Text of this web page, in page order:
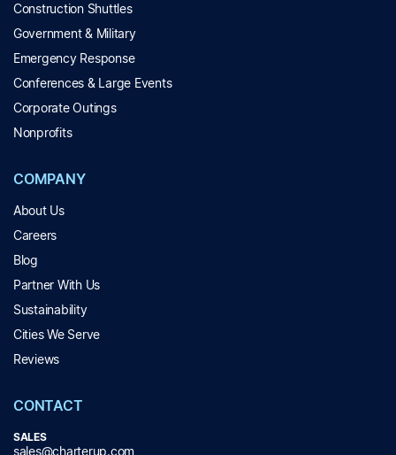
Construction Shuttles
Government & Military
Emergency Response
Conferences & Large Events
Corporate Outings
Nonprofits
COMPANY
About Us
Careers
Blog
Partner With Us
Sustainability
Cities We Serve
Reviews
CONTACT
SALES
sales@charterup.com